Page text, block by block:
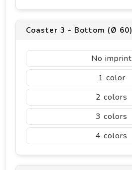
Coaster 3 - Bottom (Ø 60)
No imprint
1
2
3
4